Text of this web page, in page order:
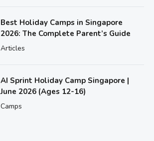
Best Holiday Camps in Singapore
2026: The Complete Parent’s Guide
Articles
AI Sprint Holiday Camp Singapore |
June 2026 (Ages 12-16)
Camps